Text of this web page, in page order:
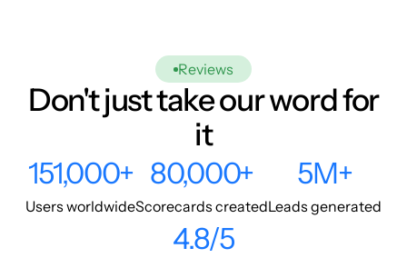
Reviews
Don't just take our word for
it
151,000+
Users worldwide
80,000+
Scorecards created
5M+
Leads generated
4.8/5